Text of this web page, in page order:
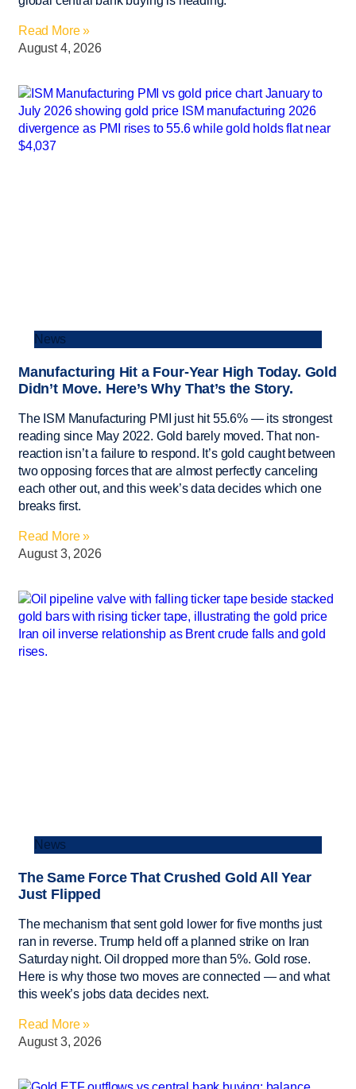
Read More »
August 4, 2026
News
Manufacturing Hit a Four-Year High Today. Gold
Didn’t Move. Here’s Why That’s the Story.
The ISM Manufacturing PMI just hit 55.6% — its strongest
reading since May 2022. Gold barely moved. That non-
reaction isn’t a failure to respond. It’s gold caught between
two opposing forces that are almost perfectly canceling
each other out, and this week’s data decides which one
breaks first.
Read More »
August 3, 2026
News
The Same Force That Crushed Gold All Year
Just Flipped
The mechanism that sent gold lower for five months just
ran in reverse. Trump held off a planned strike on Iran
Saturday night. Oil dropped more than 5%. Gold rose.
Here is why those two moves are connected — and what
this week’s jobs data decides next.
Read More »
August 3, 2026